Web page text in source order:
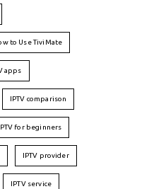
to Use TiviMate
apps
IPTV comparison
IPTV for beginners
IPTV provider
IPTV service